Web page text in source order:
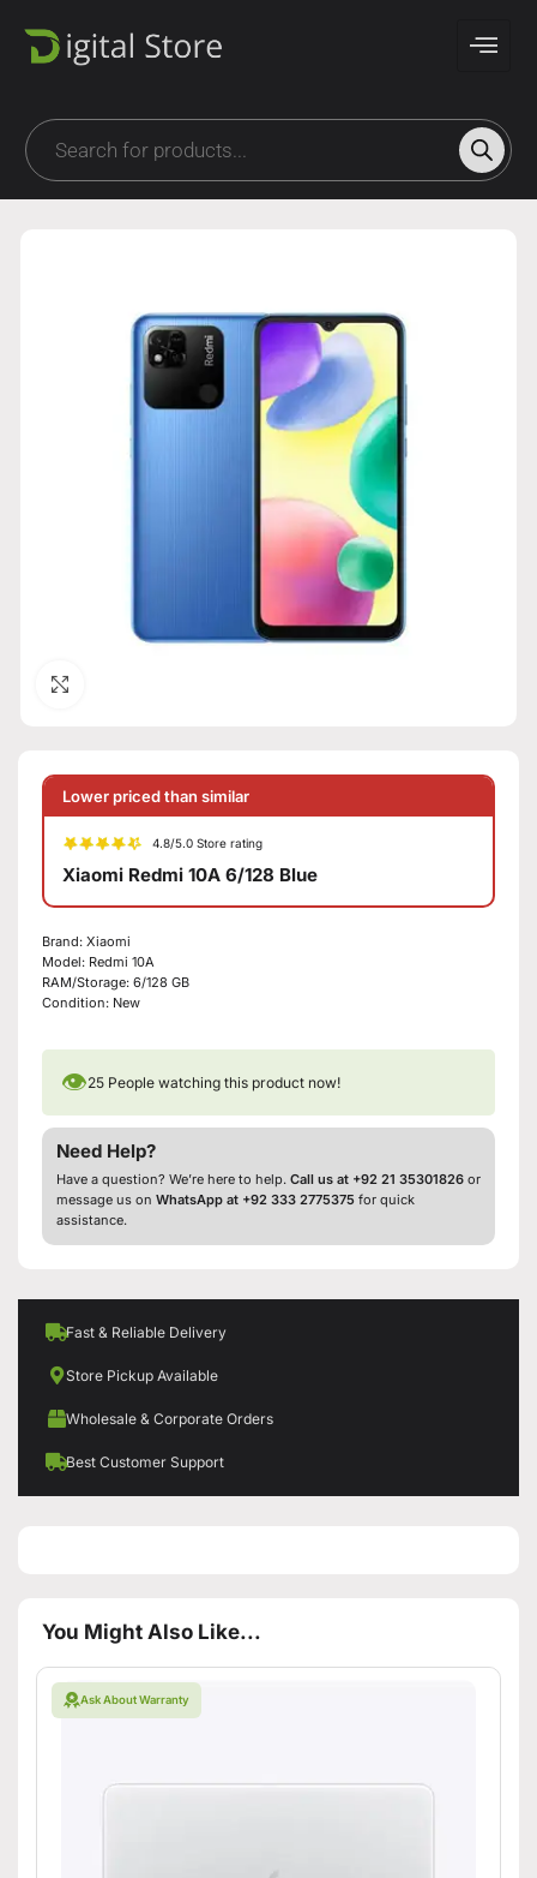
Lower priced than similar
4.8/5.0 Store rating
Xiaomi Redmi 10A 6/128 Blue
Brand: Xiaomi
Model: Redmi 10A
RAM/Storage: 6/128 GB
Condition: New
👁25 People watching this product now!
Need Help?
Have a question? We’re here to help. Call us at +92 21 35301826 or
message us on WhatsApp at +92 333 2775375 for quick
assistance.
Fast & Reliable Delivery
Store Pickup Available
Wholesale & Corporate Orders
Best Customer Support
You Might Also Like...
Ask About Warranty